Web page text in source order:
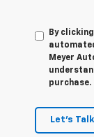
By
Meyer
purchase.
Let's Talk